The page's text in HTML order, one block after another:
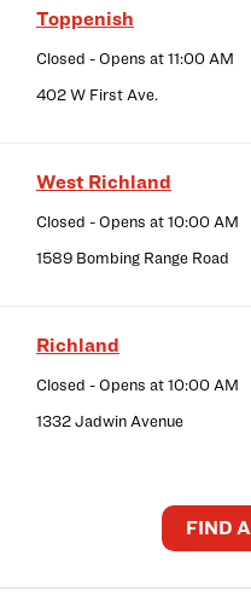
Toppenish
Closed - Opens at11:00 AM
402 W First Ave.
West Richland
Closed - Opens at10:00 AM
1589 Bombing Range Road
Richland
Closed - Opens at10:00 AM
1332 Jadwin Avenue
FIND